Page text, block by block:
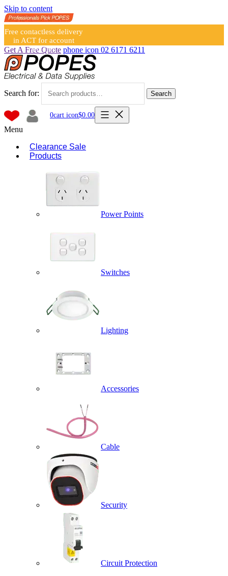
Skip to content
Free contactless delivery
in ACT for account
holders
Get A Free Quote phone icon 02 6171 6211
Search for: Search
0cart icon$0.00
Menu
Clearance Sale
Products
Power Points
Switches
Lighting
Accessories
Cable
Security
Circuit Protection